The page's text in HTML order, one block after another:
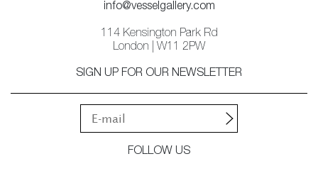
info@vesselgallery.com
114 Kensington Park Rd
London | W11 2PW
SIGN UP FOR OUR NEWSLETTER
FOLLOW US